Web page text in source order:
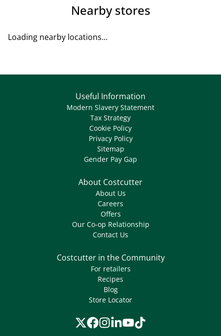
Nearby stores
Loading nearby locations...
Useful Information
Modern Slavery Statement
Tax Strategy
Cookie Policy
Privacy Policy
Sitemap
Gender Pay Gap
About Costcutter
About Us
Careers
Offers
Our Co-op Relationship
Contact Us
Costcutter in the Community
For retailers
Recipes
Blog
Store Locator